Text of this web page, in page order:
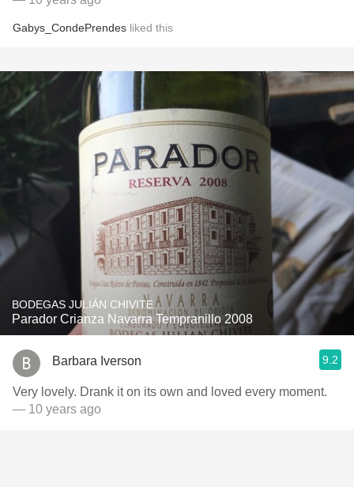
Gabys_CondePrendes liked this
BODEGAS JULIÁN CHIVITE
Parador Crianza Navarra Tempranillo 2008
Barbara Iverson 9.2
Very lovely. Drank it on its own and loved every moment.
— 10 years ago